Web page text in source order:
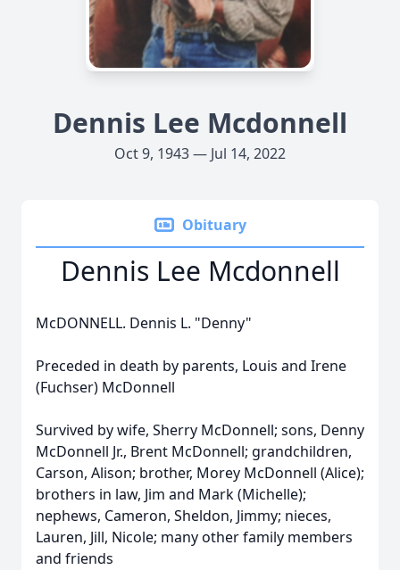
Dennis Lee Mcdonnell
Oct 9, 1943 — Jul 14, 2022
Obituary
Dennis Lee Mcdonnell
McDONNELL. Dennis L. "Denny"
Preceded in death by parents, Louis and Irene
(Fuchser) McDonnell
Survived by wife, Sherry McDonnell; sons, Denny
McDonnell Jr., Brent McDonnell; grandchildren,
Carson, Alison; brother, Morey McDonnell (Alice);
brothers in law, Jim and Mark (Michelle);
nephews, Cameron, Sheldon, Jimmy; nieces,
Lauren, Jill, Nicole; many other family members
and friends